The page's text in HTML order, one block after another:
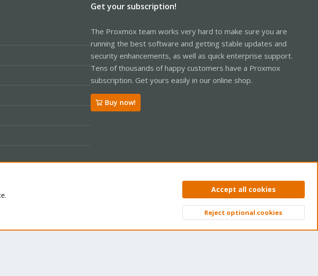
Get your subscription!
The Proxmox team works very hard to make sure you are
running the best software and getting stable updates and
security enhancements, as well as quick enterprise support.
Tens of thousands of happy customers have a Proxmox
subscription. Get yours easily in our online shop.
Buy now!
Privacy policy Help Home
Top
Accept all cookies
Reject optional cookies